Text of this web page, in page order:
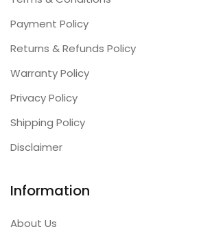
Payment Policy
Returns & Refunds Policy
Warranty Policy
Privacy Policy
Shipping Policy
Disclaimer
Information
About Us